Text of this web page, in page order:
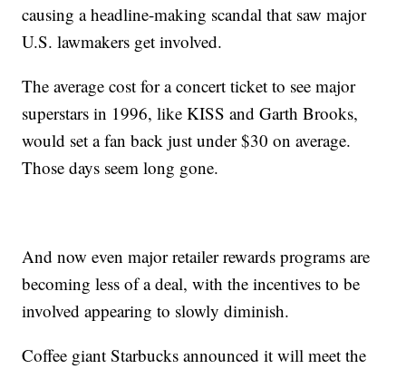
causing a headline-making scandal that saw major
U.S. lawmakers get involved.
The average cost for a concert ticket to see major
superstars in 1996, like KISS and Garth Brooks,
would set a fan back just under $30 on average.
Those days seem long gone.
And now even major retailer rewards programs are
becoming less of a deal, with the incentives to be
involved appearing to slowly diminish.
Coffee giant Starbucks announced it will meet the